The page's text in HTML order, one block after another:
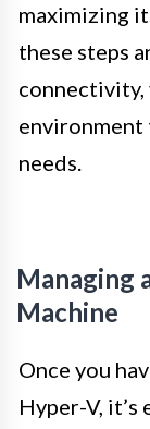
maximizing
these steps
connectivity,
environment
needs.
Managing
Machine
Once you
Hyper-V,